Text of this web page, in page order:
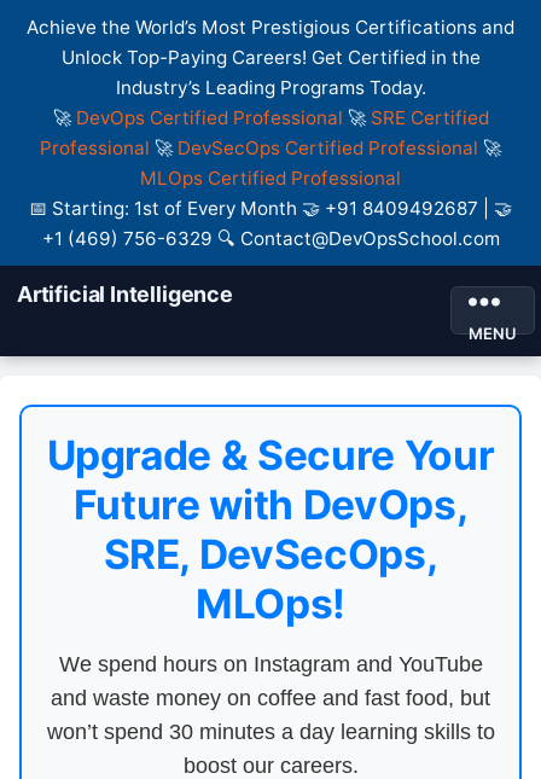
Achieve the World’s Most Prestigious Certifications and
Unlock Top-Paying Careers! Get Certified in the
Industry’s Leading Programs Today.
🚀 DevOps Certified Professional 🚀 SRE Certified
Professional 🚀 DevSecOps Certified Professional 🚀
MLOps Certified Professional
📅 Starting: 1st of Every Month 🤝 +91 8409492687 | 🤝
+1 (469) 756-6329 🔍 Contact@DevOpsSchool.com
Artificial Intelligence
MENU
Upgrade & Secure Your
Future with DevOps,
SRE, DevSecOps,
MLOps!
We spend hours on Instagram and YouTube
and waste money on coffee and fast food, but
won’t spend 30 minutes a day learning skills to
boost our careers.